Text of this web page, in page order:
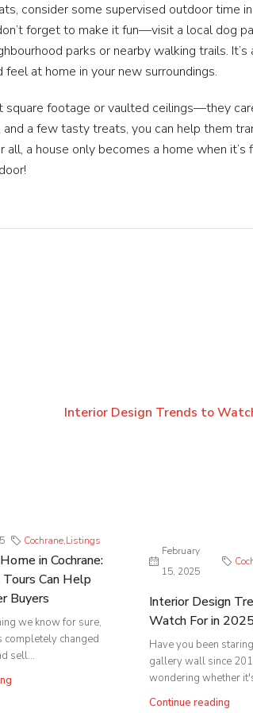
consider some supervised outdoor time
forget to make it fun—visit a local dog
parks or nearby walking trails. It’s
at home in your new surroundings.
square footage or vaulted ceilings—they
a few tasty treats, you can help them
a house only becomes a home when it’s
Interior Design Trends to
Cochrane,Listings
in Cochrane:
Can Help
Buyers
we know for sure,
completely changed
sell...
February
15, 2025
Interior Design
Watch For in
Have you been
gallery wall since
wondering whether
Continue reading